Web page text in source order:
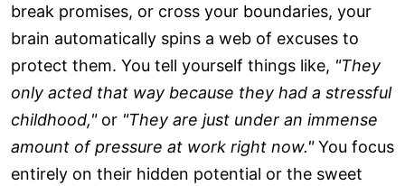
break promises, or cross your boundaries, your
brain automatically spins a web of excuses to
protect them. You tell yourself things like, "They
only acted that way because they had a stressful
childhood,"or "They are just under an immense
amount of pressure at work right now."You focus
entirely on their hidden potential or the sweet